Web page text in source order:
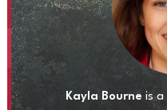
Kayla Bourne is a